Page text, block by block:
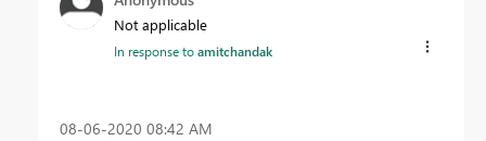
Not applicable
In response toamitchandak
‎08-06-2020 08:42 AM